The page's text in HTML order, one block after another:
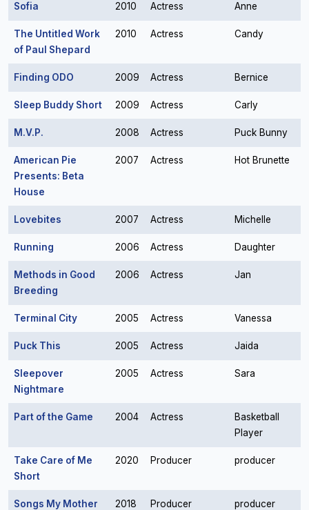
Sofia 2010 Actress Anne
The Untitled Work
of Paul Shepard
2010 Actress Candy
Finding ODO 2009 Actress Bernice
Sleep Buddy Short 2009 Actress Carly
M.V.P. 2008 Actress Puck Bunny
American Pie
Presents: Beta
House
2007 Actress Hot Brunette
Lovebites 2007 Actress Michelle
Running 2006 Actress Daughter
Methods in Good
Breeding
2006 Actress Jan
Terminal City 2005 Actress Vanessa
Puck This 2005 Actress Jaida
Sleepover
Nightmare
2005 Actress Sara
Part of the Game 2004 Actress
Basketball
Player
Take Care of Me
Short
2020 Producer producer
Songs My Mother
2018 Producer producer